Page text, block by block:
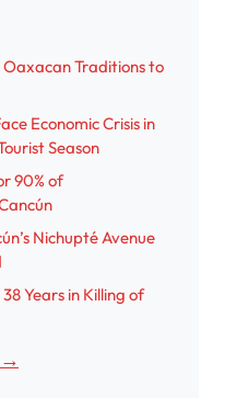
Traditions to
Economic Crisis in
Season
90% of
Nichupté Avenue
Years in Killing of
→